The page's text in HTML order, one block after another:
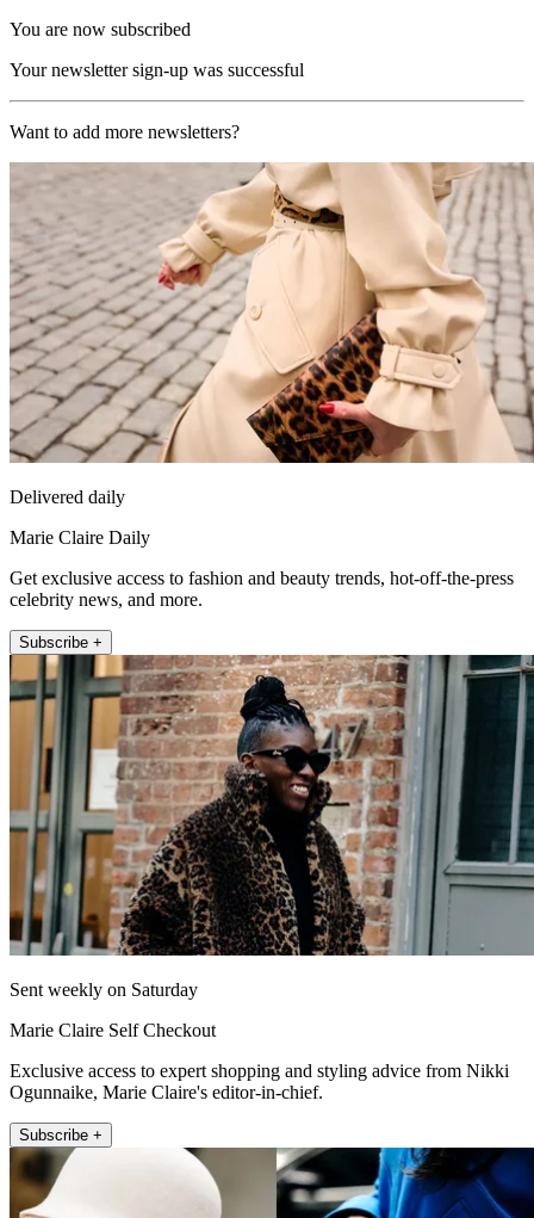
You are now subscribed
Your newsletter sign-up was successful
Want to add more newsletters?
Delivered daily
Marie Claire Daily
Get exclusive access to fashion and beauty trends, hot-off-the-press
celebrity news, and more.
Subscribe +
Sent weekly on Saturday
Marie Claire Self Checkout
Exclusive access to expert shopping and styling advice from Nikki
Ogunnaike, Marie Claire's editor-in-chief.
Subscribe +